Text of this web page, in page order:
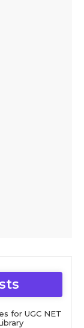
for UGC NET